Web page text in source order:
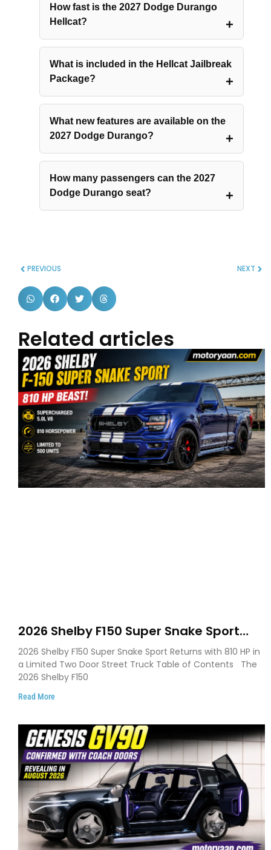
How fast is the 2027 Dodge Durango
Hellcat?
What is included in the Hellcat Jailbreak
Package?
What new features are available on the
2027 Dodge Durango?
How many passengers can the 2027
Dodge Durango seat?
PREVIOUS NEXT
Related articles
2026 Shelby F150 Super Snake Sport
Debuts with 810 HP, Two Door Design
and Limited Production
2026 Shelby F150 Super Snake Sport Returns with 810 HP in
a Limited Two Door Street Truck Table of Contents The
2026 Shelby F150
Read More